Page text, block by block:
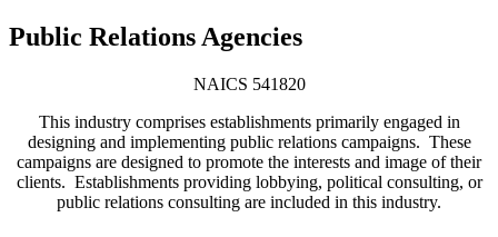
Public Relations Agencies
NAICS 541820
This industry comprises establishments primarily engaged in
designing and implementing public relations campaigns. These
campaigns are designed to promote the interests and image of their
clients. Establishments providing lobbying, political consulting, or
public relations consulting are included in this industry.